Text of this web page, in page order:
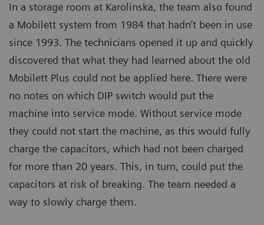
In a storage room at Karolinska, the team also found
a Mobilett system from 1984 that hadn’t been in use
since 1993. The technicians opened it up and quickly
discovered that what they had learned about the old
Mobilett Plus could not be applied here. There were
no notes on which DIP switch would put the
machine into service mode. Without service mode
they could not start the machine, as this would fully
charge the capacitors, which had not been charged
for more than 20 years. This, in turn, could put the
capacitors at risk of breaking. The team needed a
way to slowly charge them.